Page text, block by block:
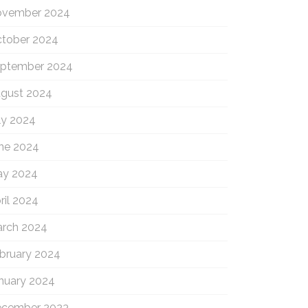
2024
2024
2024
2024
2024
2024
2024
2024
2024
2024
2024